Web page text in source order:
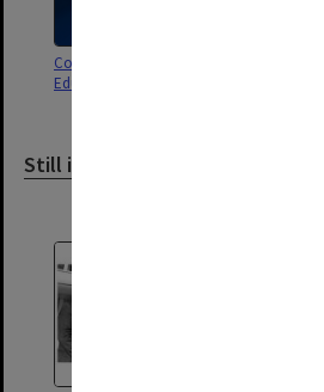
Correspondence with Dean of
Education 1981-1988
Still image